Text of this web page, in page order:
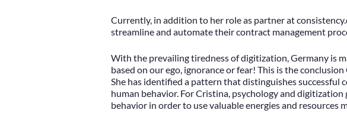
Currently, in addition to her role as partner at
streamline and automate their contract management
With the prevailing tiredness of digitization, Germany is
based on our ego, ignorance or fear! This is the
She has identified a pattern that distinguishes
human behavior. For Cristina, psychology and
behavior in order to use valuable energies and resources